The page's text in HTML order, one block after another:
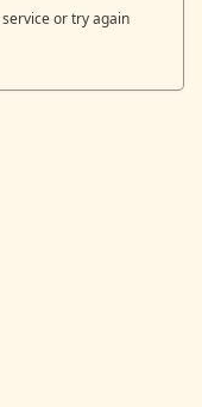
or try again